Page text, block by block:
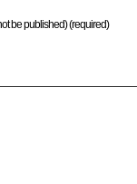
be published) (required)